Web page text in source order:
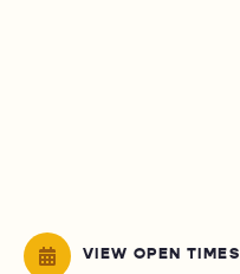
VIEW OPEN TIMES